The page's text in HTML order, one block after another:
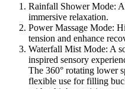
Rainfall Shower Mode:
immersive relaxation.
Power Massage Mode:
tension and enhance
Waterfall Mist Mode: A
inspired sensory
The 360° rotating lower
flexible use for filling